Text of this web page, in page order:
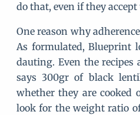
do that, even if they
One reason why
As formulated, Blueprint
dauting. Even the recipes
says 300gr of black
whether they are cooked
look for the weight ratio